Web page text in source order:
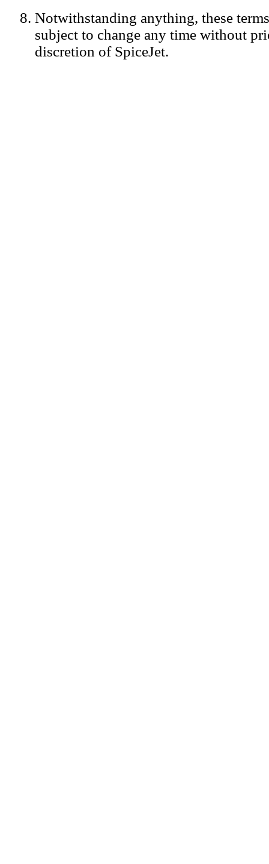
Notwithstanding anything, these
subject to change any time without
discretion of SpiceJet.